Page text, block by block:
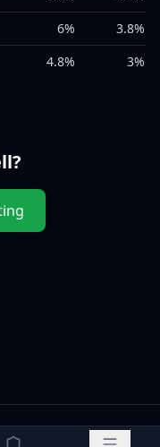
6%
3.8%
4.8% 3%
Terms of